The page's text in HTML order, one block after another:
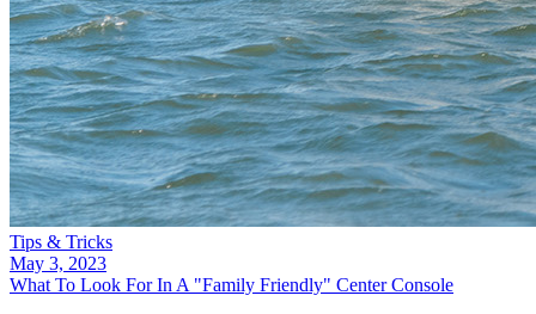
Tips & Tricks
May 3, 2023
What To Look For In A "Family Friendly" Center Console